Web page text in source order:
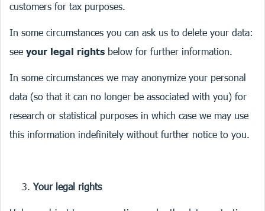
customers for tax purposes.
In some circumstances you can ask us to delete your data:
see your legal rights below for further information.
In some circumstances we may anonymize your personal
data (so that it can no longer be associated with you) for
research or statistical purposes in which case we may use
this information indefinitely without further notice to you.
Your legal rights